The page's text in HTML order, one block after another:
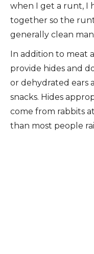
when I get a runt, I
together so the
generally clean
In addition to meat
provide hides and
or dehydrated ears
snacks. Hides
come from rabbits
than most people